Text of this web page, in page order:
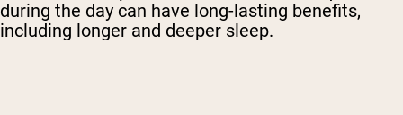
during the day can have long-lasting benefits,
including longer and deeper sleep.